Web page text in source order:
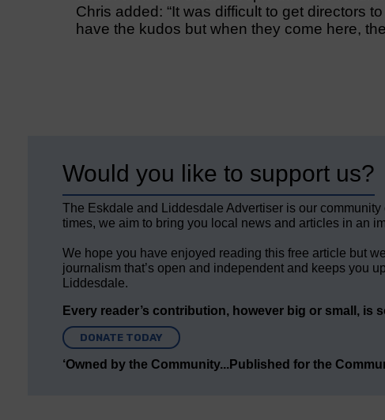
Chris added: “It was difficult to get directors
have the kudos but when they come here,
Would you like to support us?
The Eskdale and Liddesdale Advertiser is our
times, we aim to bring you local news and articles in an
We hope you have enjoyed reading this free article but
journalism that’s open and independent and keeps you
Liddesdale.
Every reader’s contribution, however big or small, is
DONATE TODAY
‘Owned by the Community...Published for the